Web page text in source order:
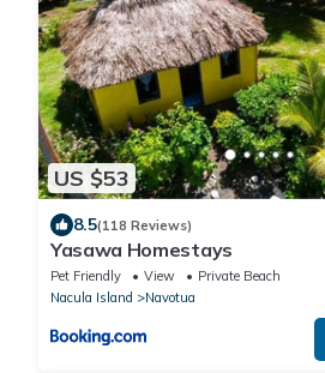
US $53
8.5(118 Reviews)
Yasawa Homestays
Pet Friendly View
Private Beach
Nacula Island
Navotua